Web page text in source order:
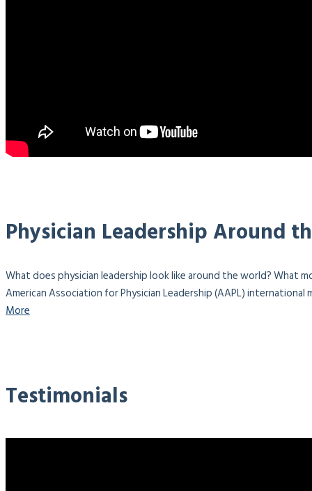
Physician Leadership Around
What does physician leadership look like around the world? What
American Association for Physician Leadership (AAPL)
More
Testimonials